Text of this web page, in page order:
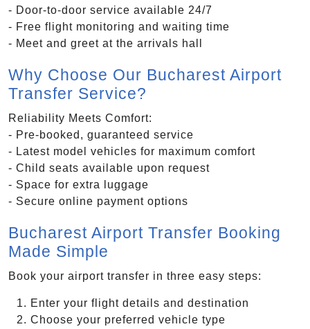
- Door-to-door service available 24/7
- Free flight monitoring and waiting time
- Meet and greet at the arrivals hall
Why Choose Our Bucharest Airport
Transfer Service?
Reliability Meets Comfort:
- Pre-booked, guaranteed service
- Latest model vehicles for maximum comfort
- Child seats available upon request
- Space for extra luggage
- Secure online payment options
Bucharest Airport Transfer Booking
Made Simple
Book your airport transfer in three easy steps:
Enter your flight details and destination
Choose your preferred vehicle type